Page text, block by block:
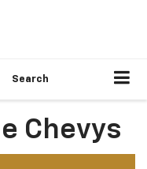
Search
Chevys